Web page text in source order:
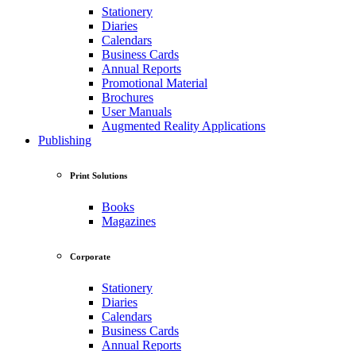
Stationery
Diaries
Calendars
Business Cards
Annual Reports
Promotional Material
Brochures
User Manuals
Augmented Reality Applications
Publishing
Print Solutions
Books
Magazines
Corporate
Stationery
Diaries
Calendars
Business Cards
Annual Reports